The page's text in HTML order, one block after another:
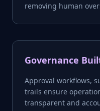
removing human
Governance
Approval workflows,
trails ensure
transparent and